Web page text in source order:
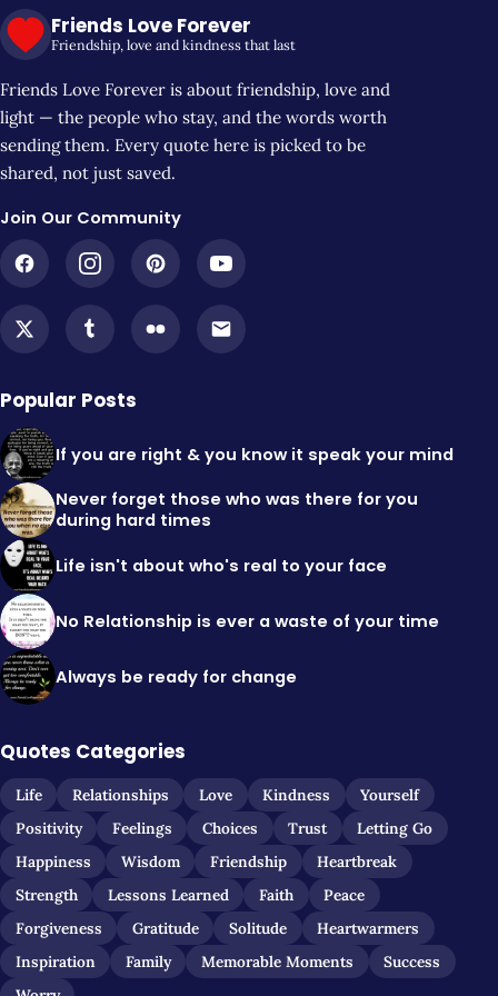
Friends Love Forever
Friendship, love and kindness that last
Friends Love Forever is about friendship, love and
light — the people who stay, and the words worth
sending them. Every quote here is picked to be
shared, not just saved.
Join Our Community
Popular Posts
If you are right & you know it speak your mind
Never forget those who was there for you
during hard times
Life isn't about who's real to your face
No Relationship is ever a waste of your time
Always be ready for change
Quotes Categories
Life Relationships Love Kindness
Yourself
Positivity
Feelings Choices Trust
Letting Go
Happiness
Wisdom Friendship
Heartbreak
Strength
Lessons Learned Faith
Peace
Forgiveness
Gratitude Solitude
Heartwarmers
Inspiration
Family Memorable Moments
Success